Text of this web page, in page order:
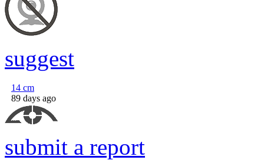
suggest
14 cm
89 days ago
submit a report